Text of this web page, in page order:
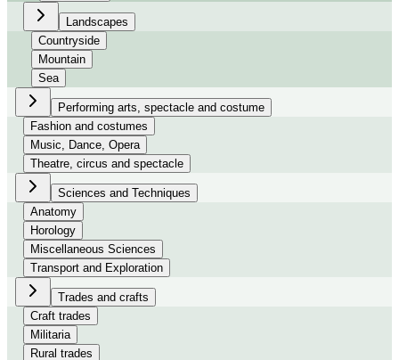
Landscapes
Countryside
Mountain
Sea
Performing arts, spectacle and costume
Fashion and costumes
Music, Dance, Opera
Theatre, circus and spectacle
Sciences and Techniques
Anatomy
Horology
Miscellaneous Sciences
Transport and Exploration
Trades and crafts
Craft trades
Militaria
Rural trades